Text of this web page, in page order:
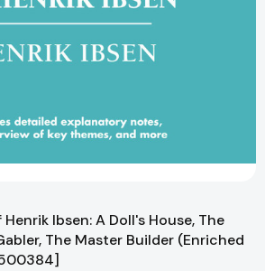
Ibsen: A Doll's House, The
The Master Builder (Enriched